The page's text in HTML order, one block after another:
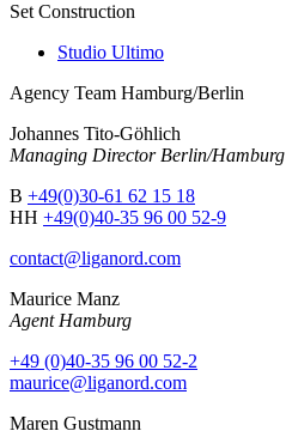
Set Construction
Studio Ultimo
Agency Team Hamburg/Berlin
Johannes Tito-Göhlich
Managing Director Berlin/Hamburg
B +49(0)30-61 62 15 18
HH +49(0)40-35 96 00 52-9
contact@liganord.com
Maurice Manz
Agent Hamburg
+49 (0)40-35 96 00 52-2
maurice@liganord.com
Maren Gustmann